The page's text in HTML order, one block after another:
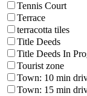
Tennis Court
Terrace
terracotta tiles
Title Deeds
Title Deeds In
Tourist zone
Town: 10 min
Town: 15 min